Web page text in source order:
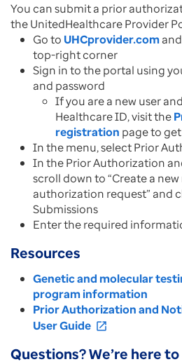
You can submit a prior
the UnitedHealthcare Provider
Go to UHCprovider.com
top-right corner
Sign in to the portal using
and password
If you are a new user
Healthcare ID, visit the
registration page to
In the menu, select Prior
In the Prior Authorization
scroll down to “Create a
authorization request” and
Submissions
Enter the required
Resources
Genetic and molecular
program information
Prior Authorization and
User Guide open_in_new
Questions? We’re here